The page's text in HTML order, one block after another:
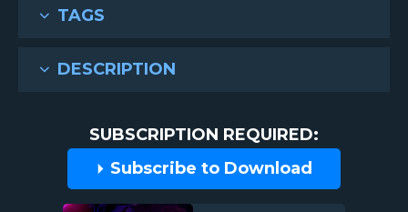
TAGS
DESCRIPTION
SUBSCRIPTION REQUIRED:
Subscribe to Download